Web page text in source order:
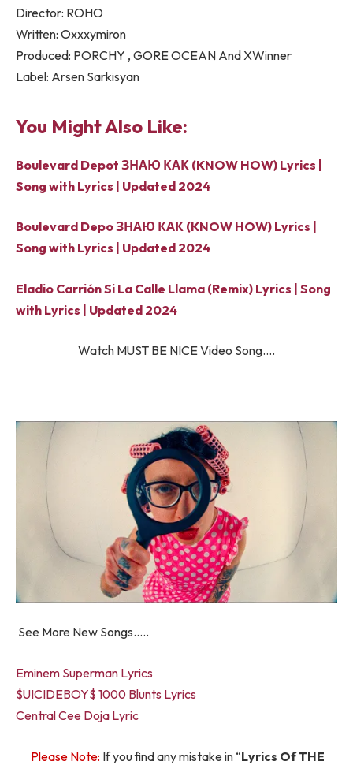
Director: ROHO
Written: Oxxxymiron
Produced: PORCHY , GORE OCEAN And XWinner
Label: Arsen Sarkisyan
You Might Also Like:
Boulevard Depot ЗНАЮ КАК (KNOW HOW) Lyrics |
Song with Lyrics | Updated 2024
Boulevard Depo ЗНАЮ КАК (KNOW HOW) Lyrics |
Song with Lyrics | Updated 2024
Eladio Carrión Si La Calle Llama (Remix) Lyrics | Song
with Lyrics | Updated 2024
Watch MUST BE NICE Video Song….
See More New Songs…..
Eminem Superman Lyrics
$UICIDEBOY$ 1000 Blunts Lyrics
Central Cee Doja Lyric
Please Note: If you find any mistake in “Lyrics Of THE